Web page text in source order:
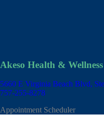
Akeso Health & Wellness
5660 E Virginia Beach Blvd,
757-255-8278
Appointment Scheduler